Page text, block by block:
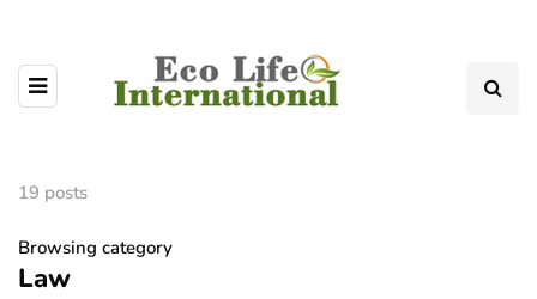
19 posts
Browsing category
Law